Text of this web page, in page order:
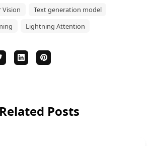
Vision
Text generation model
Lightning Attention
Related Posts